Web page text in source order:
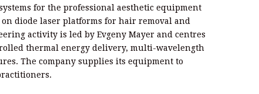
for the professional aesthetic equipment
diode laser platforms for hair removal and
activity is led by Evgeny Mayer and centres
thermal energy delivery, multi-wavelength
The company supplies its equipment to